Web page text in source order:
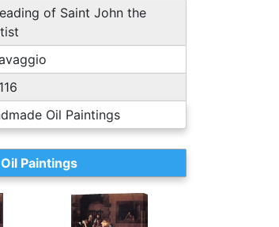
of Saint John the
Oil Paintings
Paintings